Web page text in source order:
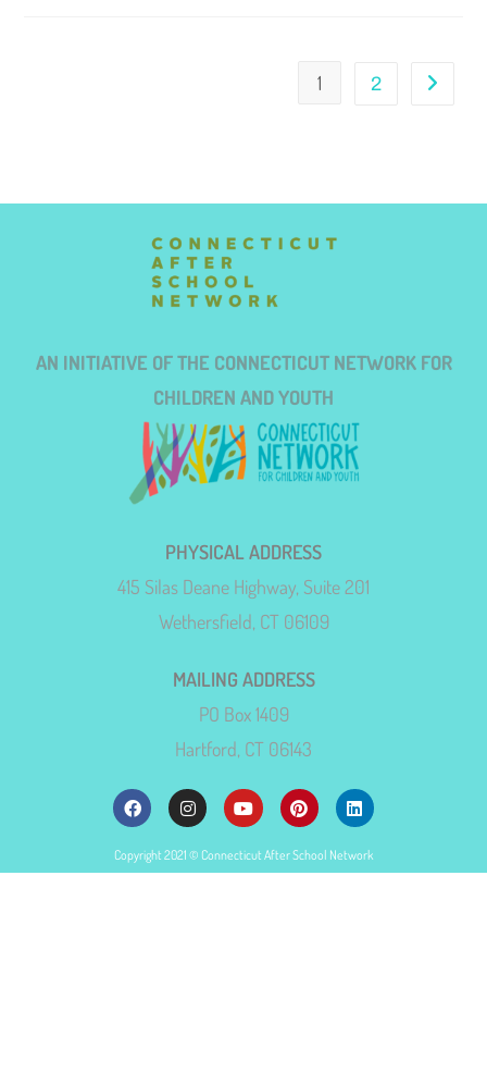
1 2
AN INITIATIVE OF THE CONNECTICUT NETWORK FOR
CHILDREN AND YOUTH
PHYSICAL ADDRESS
415 Silas Deane Highway, Suite 201
Wethersfield, CT 06109
MAILING ADDRESS
PO Box 1409
Hartford, CT 06143
Copyright 2021 © Connecticut After School Network